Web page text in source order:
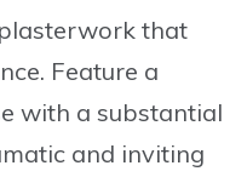
that
Feature a
with a substantial
and inviting